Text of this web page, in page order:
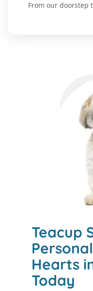
From our doorstep
Teacup
Hearts
Today